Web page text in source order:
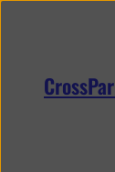
content